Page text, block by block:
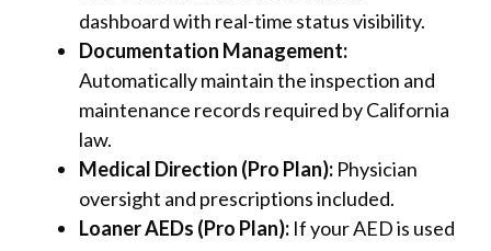
dashboard with real-time status visibility.
Documentation Management:
Automatically maintain the inspection and
maintenance records required by California
law.
Medical Direction (Pro Plan): Physician
oversight and prescriptions included.
Loaner AEDs (Pro Plan): If your AED is used